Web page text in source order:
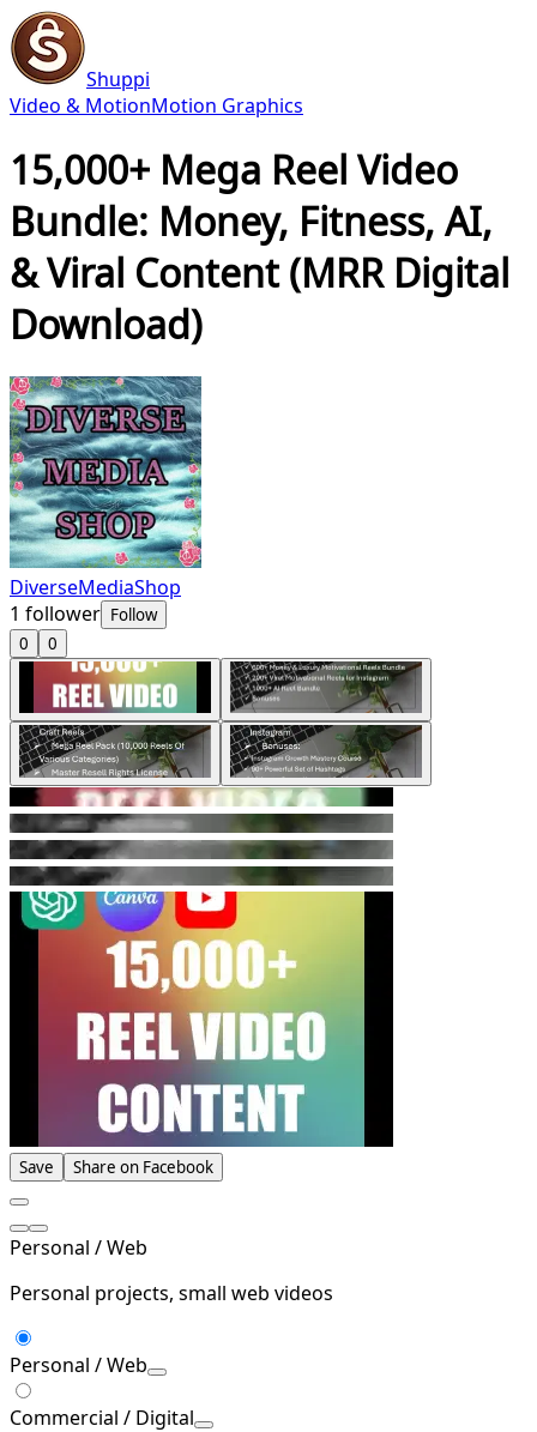
Shuppi
Video & MotionMotion Graphics
15,000+ Mega Reel Video
Bundle: Money, Fitness, AI,
& Viral Content (MRR Digital
Download)
DiverseMediaShop
1 follower Follow
0
0
Save Share on Facebook
Personal / Web
Personal projects, small web videos
Personal / Web
Commercial / Digital